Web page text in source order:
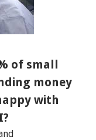
of small
money
with